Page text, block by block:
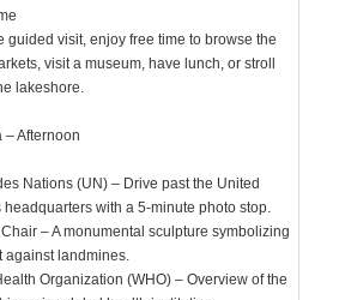
guided visit, enjoy free time to browse the
visit a museum, have lunch, or stroll
lakeshore.
– Afternoon
Nations (UN) – Drive past the United
headquarters with a 5-minute photo stop.
– A monumental sculpture symbolizing
against landmines.
Organization (WHO) – Overview of the